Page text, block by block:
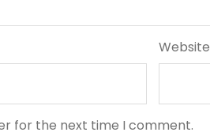
Website
for the next time I comment.